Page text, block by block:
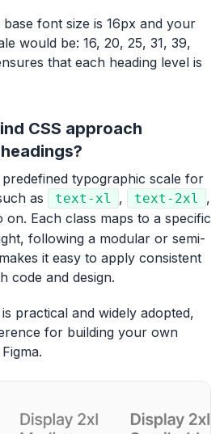
font size is 16px and your
would be: 16, 20, 25, 31, 39,
that each heading level is
CSS approach
predefined typographic scale for
as
text-xl , text-2xl ,
on. Each class maps to a specific
following a modular or semi-
it easy to apply consistent
code and design.
practical and widely adopted,
for building your own